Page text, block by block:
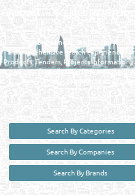
FIND FASTER. SOURCE
AI -
Qatar Business, Oil, Gas and
comprehensive search experience for
Products, Tenders, Projects Information,
in one user friendly interface in Doha,
your premier source for
Search By Categories
Search By Companies
Search By Brands